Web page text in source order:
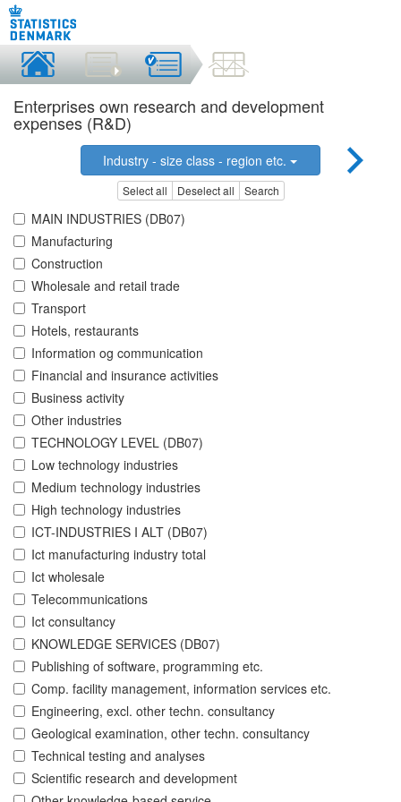
Enterprises own research and development
expenses (R&D)
Industry - size class - region etc.
Select all Deselect all Search
MAIN INDUSTRIES (DB07)
Manufacturing
Construction
Wholesale and retail trade
Transport
Hotels, restaurants
Information og communication
Financial and insurance activities
Business activity
Other industries
TECHNOLOGY LEVEL (DB07)
Low technology industries
Medium technology industries
High technology industries
ICT-INDUSTRIES I ALT (DB07)
Ict manufacturing industry total
Ict wholesale
Telecommunications
Ict consultancy
KNOWLEDGE SERVICES (DB07)
Publishing of software, programming etc.
Comp. facility management, information services etc.
Engineering, excl. other techn. consultancy
Geological examination, other techn. consultancy
Technical testing and analyses
Scientific research and development